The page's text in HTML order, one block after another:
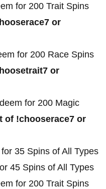
for 200 Trait Spins
or
for 200 Race Spins
or
for 200 Magic
of !chooserace7 or
35 Spins of All Types
45 Spins of All Types
for 200 Trait Spins